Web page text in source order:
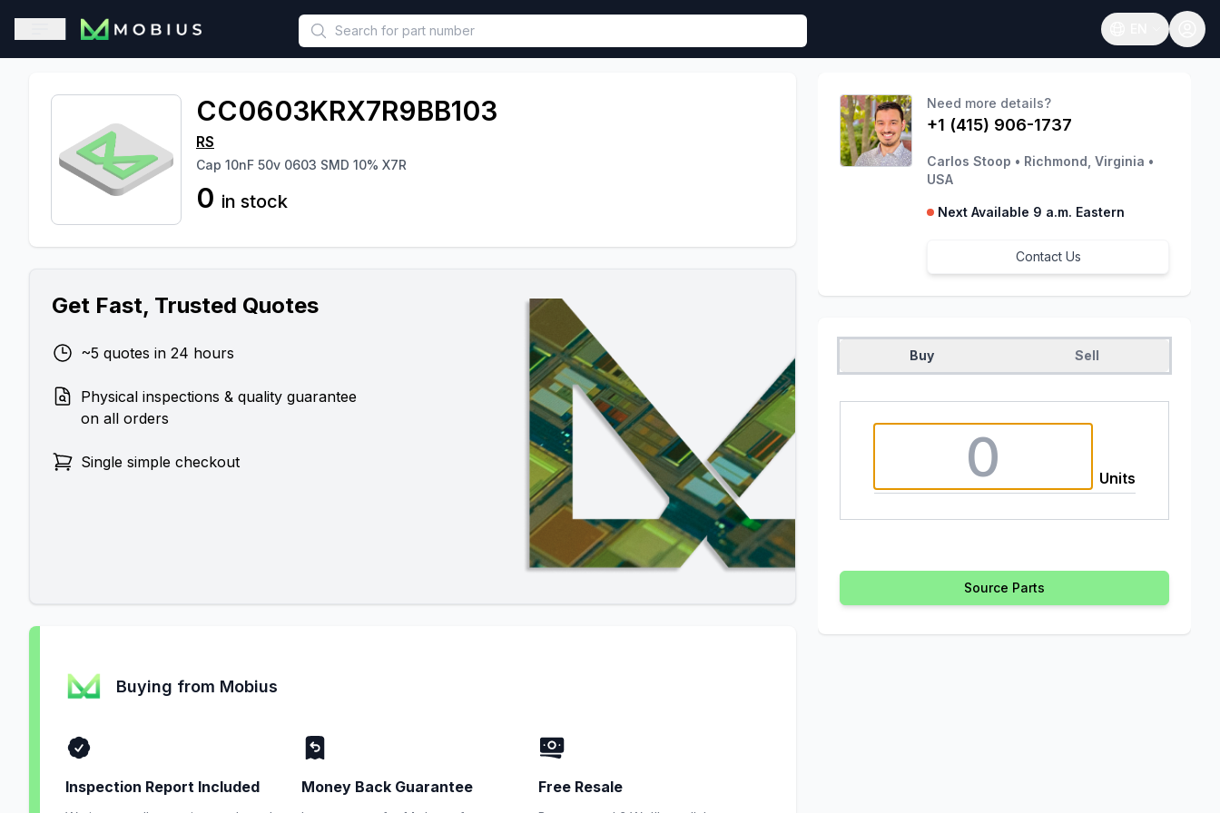
This is a placeholder because useAuth0 Custom Hook must be called in functional component.
Open sidebar
Open language
CC0603KRX7R9BB103
RS
Cap 10nF 50v 0603 SMD 10% X7R
0 in stock
Get Fast, Trusted Quotes
~5 quotes in 24 hours
Physical inspections & quality guarantee
on all orders
Single simple checkout
Buying from Mobius
Inspection Report Included Money Back Guarantee Free Resale
Need more details?
+1 (415) 906-1737
Carlos Stoop • Richmond, Virginia •
USA
Next Available 9 a.m. Eastern
Contact Us
Buy Sell
Units
Source Parts